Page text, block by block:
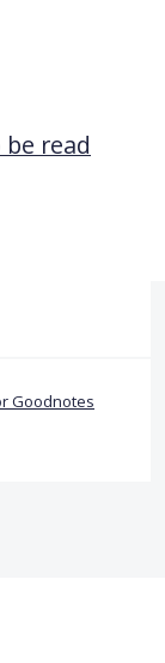
read
Goodnotes